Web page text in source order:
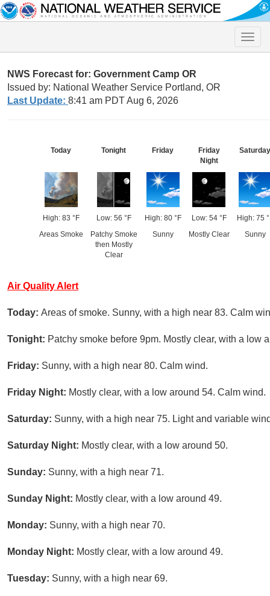
Toggle
NWS Forecast for: Government Camp OR
Issued by: National Weather Service Portland, OR
Last Update: 8:41 am PDT Aug 6, 2026
Today
High: 83 °F
Areas Smoke
Tonight
Low: 56 °F
Patchy Smoke
then Mostly
Clear
Friday
High: 80 °F
Sunny
Friday
Night
Low: 54 °F
Mostly Clear
Saturday
High: 75
Sunny
Air Quality Alert
Today: Areas of smoke. Sunny, with a high near 83. Calm
Tonight: Patchy smoke before 9pm. Mostly clear, with a low
Friday: Sunny, with a high near 80. Calm wind.
Friday Night: Mostly clear, with a low around 54. Calm wind.
Saturday: Sunny, with a high near 75. Light and variable
Saturday Night: Mostly clear, with a low around 50.
Sunday: Sunny, with a high near 71.
Sunday Night: Mostly clear, with a low around 49.
Monday: Sunny, with a high near 70.
Monday Night: Mostly clear, with a low around 49.
Tuesday: Sunny, with a high near 69.